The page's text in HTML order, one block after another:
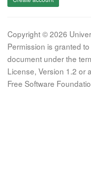
Copyright © 2026
Permission is granted
document under the
License, Version 1.2 or
Free Software